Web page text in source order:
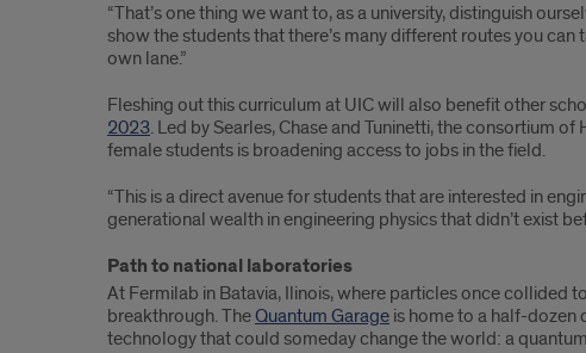
“That’s one thing we want to, as a university, distinguish
show the students that there’s many different routes you
own lane.”
Fleshing out this curriculum at UIC will also benefit other
2023. Led by Searles, Chase and Tuninetti, the consortium
female students is broadening access to jobs in the field.
“This is a direct avenue for students that are interested in
generational wealth in engineering physics that didn’t exist
Path to national laboratories
At Fermilab in Batavia, Ilinois, where particles once collided
breakthrough. TheQuantum Garage is home to a half-dozen
technology that could someday change the world: a